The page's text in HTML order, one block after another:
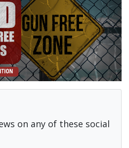
on any of these social